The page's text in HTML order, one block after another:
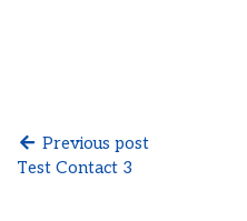
Previous post
Test Contact 3